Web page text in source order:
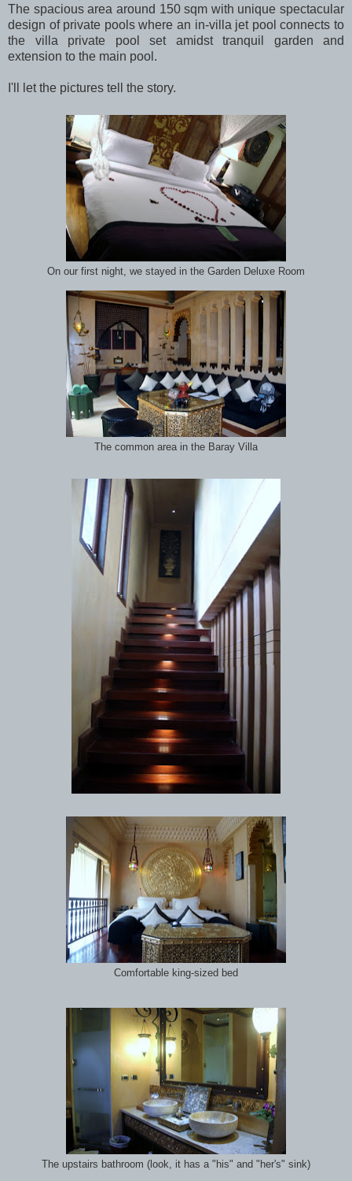
The spacious area around 150 sqm with unique spectacular
design of private pools where an in-villa jet pool connects to
the villa private pool set amidst tranquil garden and
extension to the main pool.
I'll let the pictures tell the story.
On our first night, we stayed in the Garden Deluxe Room
The common area in the Baray Villa
Comfortable king-sized bed
The upstairs bathroom (look, it has a "his" and "her's" sink)